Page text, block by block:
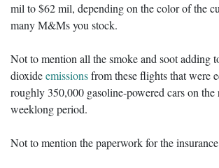
mil to $62 mil, depending on the color of the
many M&Ms you stock.
Not to mention all the smoke and soot adding
dioxideemissionsfrom these flights that were
roughly 350,000 gasoline-powered cars on the
weeklong period.
Not to mention the paperwork for the